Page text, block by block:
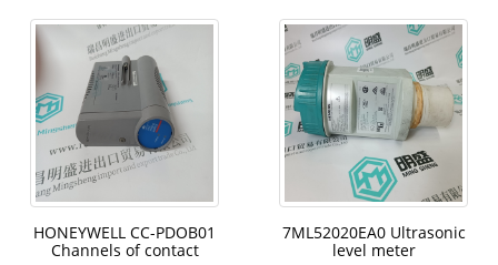
HONEYWELL CC-PDOB01
Channels of contact
7ML52020EA0 Ultrasonic
level meter